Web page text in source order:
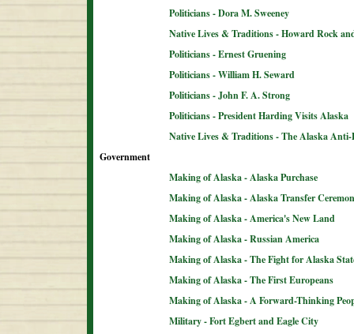
Politicians - Dora M. Sweeney
Native Lives & Traditions - Howard Rock
Politicians - Ernest Gruening
Politicians - William H. Seward
Politicians - John F. A. Strong
Politicians - President Harding Visits Alaska
Native Lives & Traditions - The Alaska
Government
Making of Alaska - Alaska Purchase
Making of Alaska - Alaska Transfer
Making of Alaska - America's New Land
Making of Alaska - Russian America
Making of Alaska - The Fight for Alaska
Making of Alaska - The First Europeans
Making of Alaska - A Forward-Thinking
Military - Fort Egbert and Eagle City